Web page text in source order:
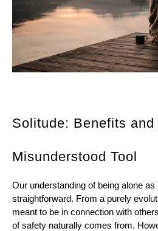
Solitude: Benefits
Misunderstood Tool
Our understanding of being alone
straightforward. From a purely
meant to be in connection with
of safety naturally comes from.